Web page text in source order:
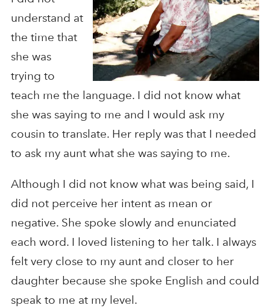
understand at
the time that
she was
trying to
teach me the language. I did not know what
she was saying to me and I would ask my
cousin to translate. Her reply was that I needed
to ask my aunt what she was saying to me.
Although I did not know what was being said, I
did not perceive her intent as mean or
negative. She spoke slowly and enunciated
each word. I loved listening to her talk. I always
felt very close to my aunt and closer to her
daughter because she spoke English and could
speak to me at my level.